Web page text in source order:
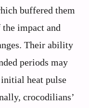
buffered them
impact and
Their ability
periods may
heat pulse
crocodilians’